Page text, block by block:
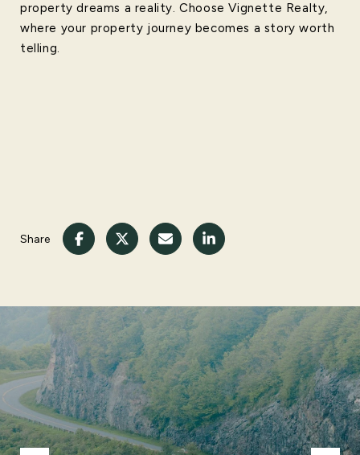
property dreams a reality. Choose Vignette Realty,
where your property journey becomes a story worth
telling.
Share